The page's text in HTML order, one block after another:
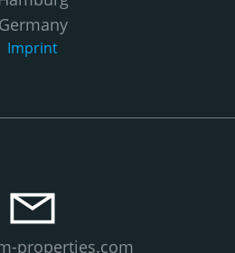
Germany
Imprint
properties.com